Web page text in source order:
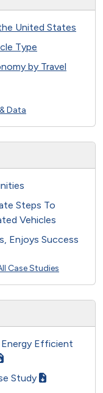
United States
Type
by Travel
Data
Steps To
Vehicles
Enjoys Success
Case Studies
Efficient
Study